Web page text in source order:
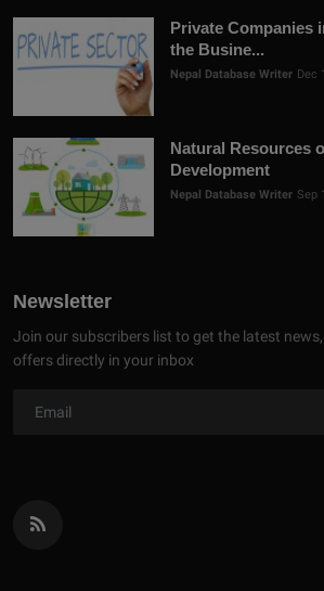
Private Companies
the Busine...
Nepal Database Writer Dec
Natural Resources
Development
Nepal Database Writer Sep
Newsletter
Join our subscribers list to get the latest
offers directly in your inbox